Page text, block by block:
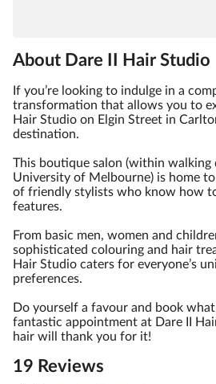
About Dare II Hair Studio
If you’re looking to indulge in a
transformation that allows you to
Hair Studio on Elgin Street in
destination.
This boutique salon (within walking
University of Melbourne) is home
of friendly stylists who know how
features.
From basic men, women and
sophisticated colouring and hair
Hair Studio caters for everyone’s
preferences.
Do yourself a favour and book
fantastic appointment at Dare II
hair will thank you for it!
19 Reviews